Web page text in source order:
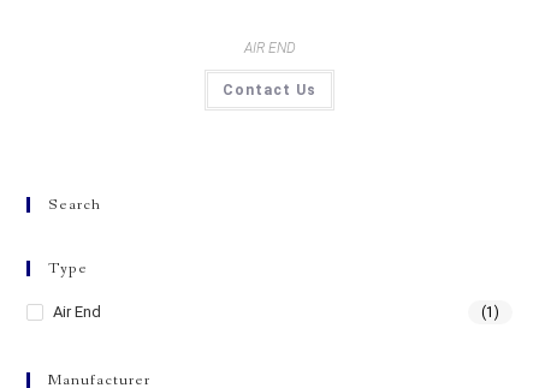
AIR END
Contact Us
Search
Type
Air End (1)
Manufacturer